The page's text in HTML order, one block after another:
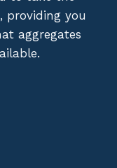
providing you
aggregates